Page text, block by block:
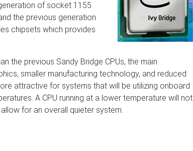
of socket 1155
the previous generation
chipsets which provides
the previous Sandy Bridge CPUs, the main
smaller manufacturing technology, and reduced
attractive for systems that will be utilizing onboard
A CPU running at a lower temperature will not
for an overall quieter system.